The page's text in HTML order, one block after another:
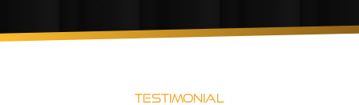
Testimonial